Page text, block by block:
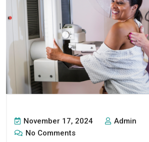
November 17, 2024
Admin
No Comments